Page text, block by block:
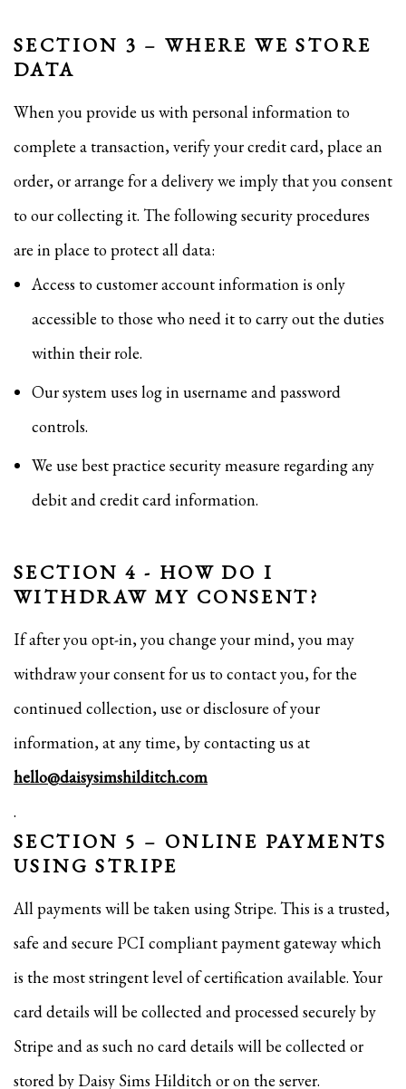
SECTION 3 – WHERE WE STORE
DATA
When you provide us with personal information to
complete a transaction, verify your credit card, place an
order, or arrange for a delivery we imply that you consent
to our collecting it. The following security procedures
are in place to protect all data:
Access to customer account information is only
accessible to those who need it to carry out the duties
within their role.
Our system uses log in username and password
controls.
We use best practice security measure regarding any
debit and credit card information.
SECTION 4 - HOW DO I
WITHDRAW MY CONSENT?
If after you opt-in, you change your mind, you may
withdraw your consent for us to contact you, for the
continued collection, use or disclosure of your
information, at any time, by contacting us at
hello@daisysimshilditch.com
.
SECTION 5 – ONLINE PAYMENTS
USING STRIPE
All payments will be taken using Stripe. This is a trusted,
safe and secure PCI compliant payment gateway which
is the most stringent level of certification available. Your
card details will be collected and processed securely by
Stripe and as such no card details will be collected or
stored by Daisy Sims Hilditch or on the server.